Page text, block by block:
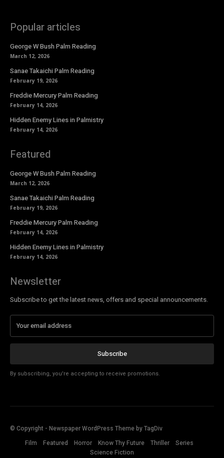
Popular articles
George W Bush Palm Reading
March 12, 2026
Sanae Takaichi Palm Reading
February 19, 2026
Freddie Mercury Palm Reading
February 14, 2026
Hidden Enemy Lines in Palmistry
February 14, 2026
Featured
George W Bush Palm Reading
March 12, 2026
Sanae Takaichi Palm Reading
February 19, 2026
Freddie Mercury Palm Reading
February 14, 2026
Hidden Enemy Lines in Palmistry
February 14, 2026
Newsletter
Subscribe to get the latest news, offers and special announcements.
Subscribe
By subscribing, you're accepting to receive promotions.
© Copyright - Newspaper WordPress Theme by TagDiv
Film
Featured Horror Know Thy Future Thriller
Series
Science Fiction